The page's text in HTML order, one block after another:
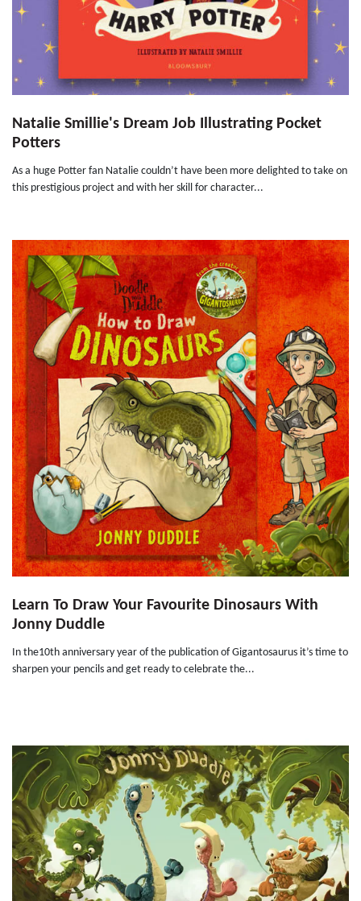
Natalie Smillie's Dream Job Illustrating Pocket
Potters
As a huge Potter fan Natalie couldn’t have been more delighted to take on
this prestigious project and with her skill for character...
Learn To Draw Your Favourite Dinosaurs With
Jonny Duddle
In the10th anniversary year of the publication of Gigantosaurus it’s time to
sharpen your pencils and get ready to celebrate the...